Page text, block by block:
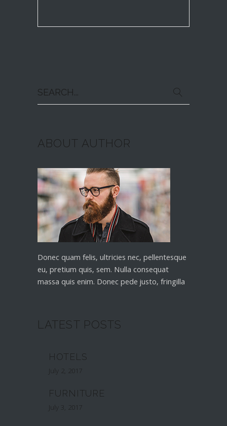
Search
for:
ABOUT AUTHOR
Donec quam felis, ultricies nec, pellentesque
eu, pretium quis, sem. Nulla consequat
massa quis enim. Donec pede justo, fringilla
LATEST POSTS
HOTELS
July 2, 2017
FURNITURE
July 3, 2017